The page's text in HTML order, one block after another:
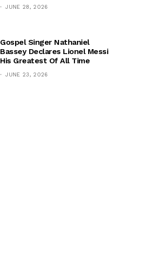
JUNE 28, 2026
Gospel Singer Nathaniel
Bassey Declares Lionel Messi
His Greatest Of All Time
JUNE 23, 2026